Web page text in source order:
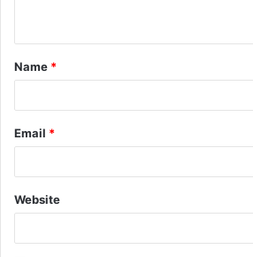
t
*
Name *
Email *
Website